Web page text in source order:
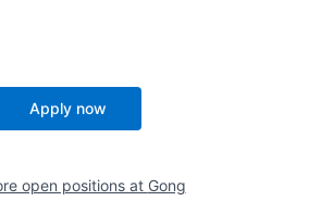
Apply now
open positions at Gong